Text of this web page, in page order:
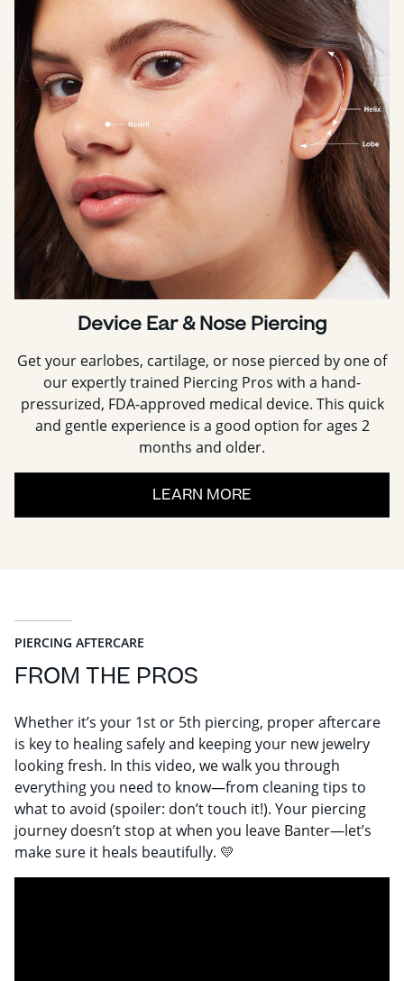
Device Ear & Nose Piercing
Get your earlobes, cartilage, or nose pierced by one of
our expertly trained Piercing Pros with a hand-
pressurized, FDA-approved medical device. This quick
and gentle experience is a good option for ages 2
months and older.
LEARN MORE
PIERCING AFTERCARE
FROM THE PROS
Whether it’s your 1st or 5th piercing, proper aftercare
is key to healing safely and keeping your new jewelry
looking fresh. In this video, we walk you through
everything you need to know—from cleaning tips to
what to avoid (spoiler: don’t touch it!). Your piercing
journey doesn’t stop at when you leave Banter—let’s
make sure it heals beautifully. 💛